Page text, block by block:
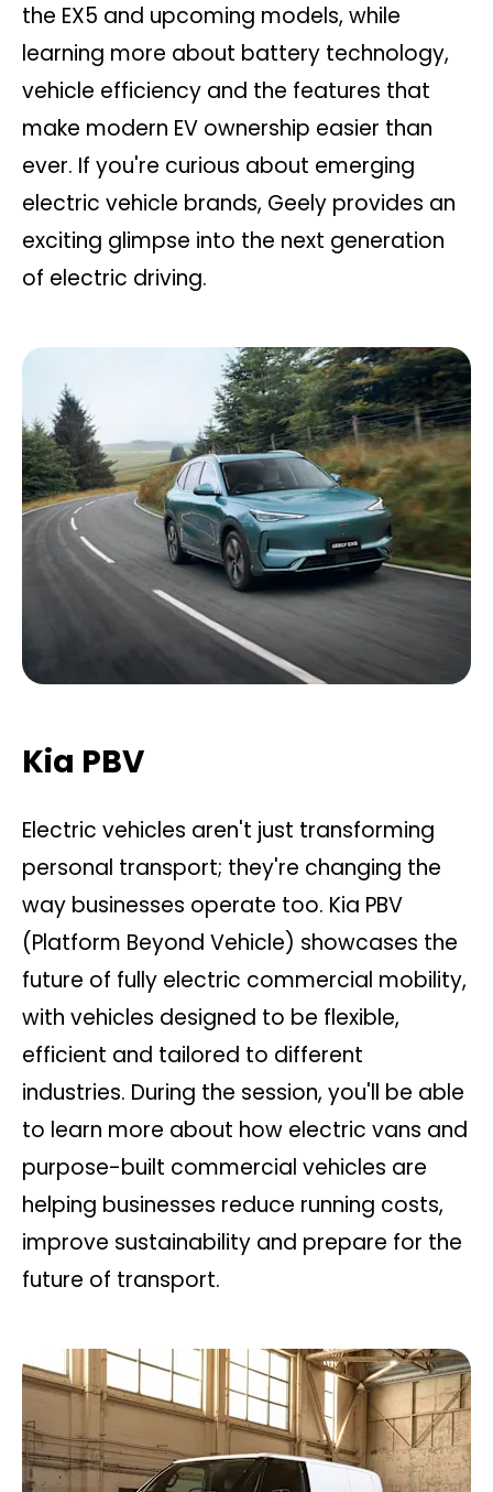
the EX5 and upcoming models, while
learning more about battery technology,
vehicle efficiency and the features that
make modern EV ownership easier than
ever. If you're curious about emerging
electric vehicle brands, Geely provides an
exciting glimpse into the next generation
of electric driving.
Kia PBV
Electric vehicles aren't just transforming
personal transport; they're changing the
way businesses operate too. Kia PBV
(Platform Beyond Vehicle) showcases the
future of fully electric commercial mobility,
with vehicles designed to be flexible,
efficient and tailored to different
industries. During the session, you'll be able
to learn more about how electric vans and
purpose-built commercial vehicles are
helping businesses reduce running costs,
improve sustainability and prepare for the
future of transport.